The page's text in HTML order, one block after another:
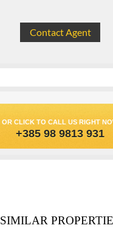
OR CLICK TO CALL US RIGHT
+385 98 9813 931
SIMILAR